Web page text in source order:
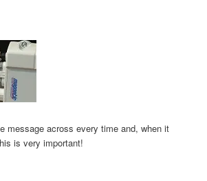
message across every time and, when it
is very important!